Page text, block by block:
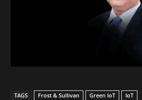
TAGS Frost & Sullivan Green IoT IoT